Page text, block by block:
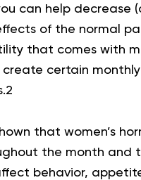
can help decrease
of the normal
that comes with
create certain monthly
2
that women’s
the month and
behavior,